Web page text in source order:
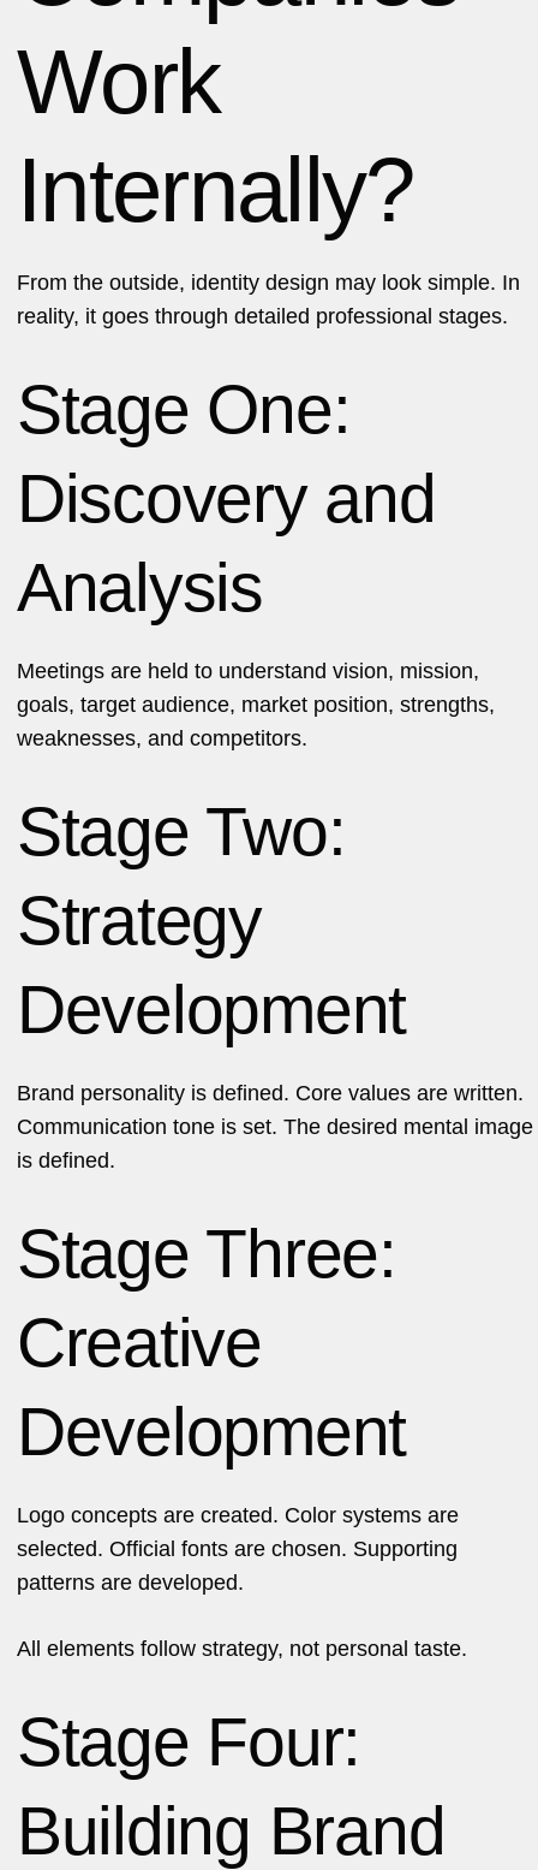
Work
Internally?
From the outside, identity design may look simple. In
reality, it goes through detailed professional stages.
Stage One:
Discovery and
Analysis
Meetings are held to understand vision, mission,
goals, target audience, market position, strengths,
weaknesses, and competitors.
Stage Two:
Strategy
Development
Brand personality is defined. Core values are written.
Communication tone is set. The desired mental image
is defined.
Stage Three:
Creative
Development
Logo concepts are created. Color systems are
selected. Official fonts are chosen. Supporting
patterns are developed.
All elements follow strategy, not personal taste.
Stage Four:
Building Brand